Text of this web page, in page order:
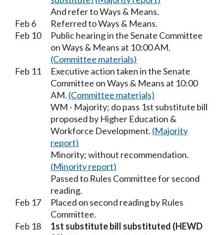
And refer to Ways & Means.
Feb 6
Referred to Ways & Means.
Feb 10
Public hearing in the Senate Committee
on Ways & Means at 10:00 AM.
(Committee materials)
Feb 11
Executive action taken in the Senate
Committee on Ways & Means at 10:00
AM. (Committee materials)
WM - Majority; do pass 1st substitute bill
proposed by Higher Education &
Workforce Development. (Majority
report)
Minority; without recommendation.
(Minority report)
Passed to Rules Committee for second
reading.
Feb 17
Placed on second reading by Rules
Committee.
Feb 18
1st substitute bill substituted (HEWD